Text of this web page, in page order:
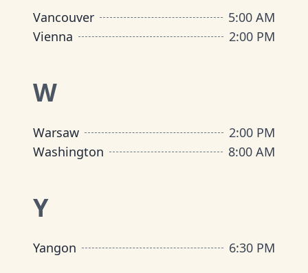
Vancouver
5:00 AM
Vienna
2:00 PM
W
Warsaw
2:00 PM
Washington
8:00 AM
Y
Yangon 6:30 PM